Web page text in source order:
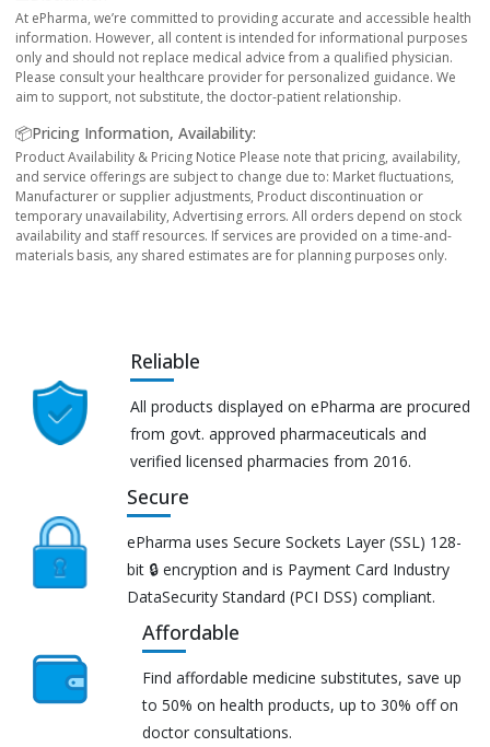
At ePharma, we’re committed to providing accurate and accessible health
information. However, all content is intended for informational purposes
only and should not replace medical advice from a qualified physician.
Please consult your healthcare provider for personalized guidance. We
aim to support, not substitute, the doctor-patient relationship.
📦Pricing Information, Availability:
Product Availability & Pricing Notice Please note that pricing, availability,
and service offerings are subject to change due to: Market fluctuations,
Manufacturer or supplier adjustments, Product discontinuation or
temporary unavailability, Advertising errors. All orders depend on stock
availability and staff resources. If services are provided on a time-and-
materials basis, any shared estimates are for planning purposes only.
Reliable
All products displayed on ePharma are procured
from govt. approved pharmaceuticals and
verified licensed pharmacies from 2016.
Secure
ePharma uses Secure Sockets Layer (SSL) 128-
bit 🔒 encryption and is Payment Card Industry
DataSecurity Standard (PCI DSS) compliant.
Affordable
Find affordable medicine substitutes, save up
to 50% on health products, up to 30% off on
doctor consultations.